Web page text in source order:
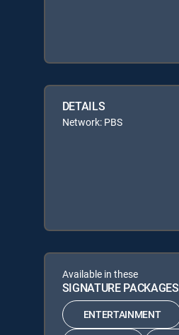
DETAILS
Network: PBS
Available in these
SIGNATURE PACKAGES
ENTERTAINMENT